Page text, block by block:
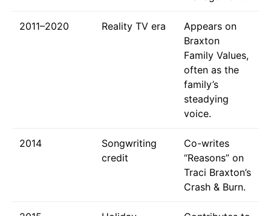
2011–2020 Reality TV era
Appears on
Braxton
Family Values,
often as the
family’s
steadying
voice.
2014
Songwriting
credit
Co-writes
“Reasons” on
Traci Braxton’s
Crash & Burn.